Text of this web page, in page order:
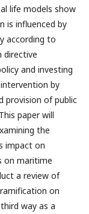
life models show
is influenced by
according to
directive
and investing
by
provision of public
paper will
the
impact on
on maritime
a review of
on
way as a